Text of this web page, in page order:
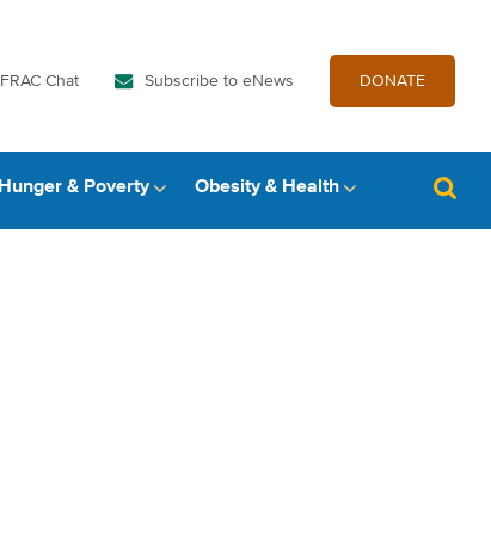
FRAC Chat Subscribe to eNews DONATE
Hunger & Poverty Obesity & Health